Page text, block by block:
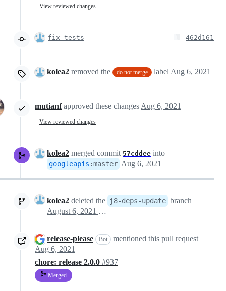
View reviewed changes
fix tests 462d161
kolea2 removed the do not merge label Aug 6, 2021
mutianf approved these changes Aug 6, 2021
View reviewed changes
kolea2 merged commit 57cddee into
googleapis :master Aug 6, 2021
kolea2 deleted the j8-deps-update branch
August 6, 2021 20:13
release-please Bot
mentioned this pull request
Aug 6, 2021
chore: release 2.0.0 #937
Merged